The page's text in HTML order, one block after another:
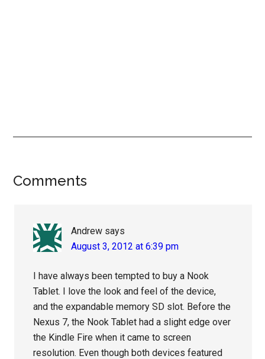
Reader
Comments
Andrew says
August 3, 2012 at 6:39 pm
I have always been tempted to buy a Nook
Tablet. I love the look and feel of the device,
and the expandable memory SD slot. Before the
Nexus 7, the Nook Tablet had a slight edge over
the Kindle Fire when it came to screen
resolution. Even though both devices featured